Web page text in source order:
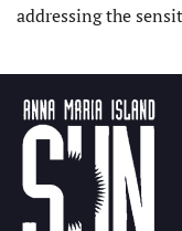
addressing the